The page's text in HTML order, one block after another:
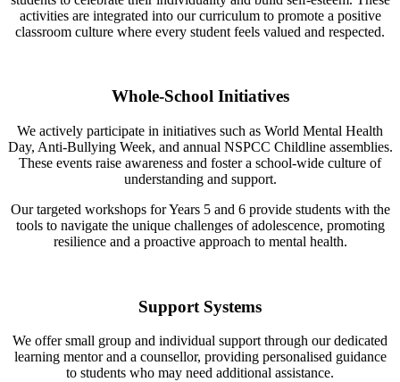
activities are integrated into our curriculum to promote a positive
classroom culture where every student feels valued and respected.
Whole-School Initiatives
We actively participate in initiatives such as World Mental Health
Day, Anti-Bullying Week, and annual NSPCC Childline assemblies.
These events raise awareness and foster a school-wide culture of
understanding and support.
Our targeted workshops for Years 5 and 6 provide students with the
tools to navigate the unique challenges of adolescence, promoting
resilience and a proactive approach to mental health.
Support Systems
We offer small group and individual support through our dedicated
learning mentor and a counsellor, providing personalised guidance
to students who may need additional assistance.